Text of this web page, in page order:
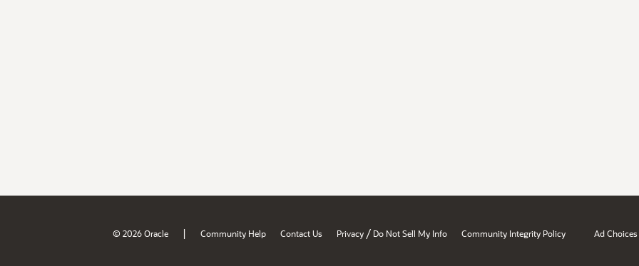
© 2026 Oracle | Community Help Contact Us Privacy / Do Not Sell My Info Community Integrity Policy Ad Choices